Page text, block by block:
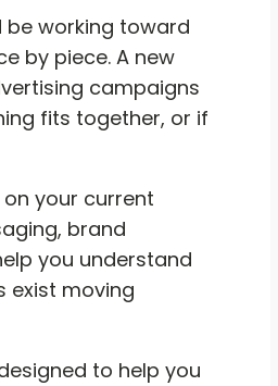
be working toward
by piece. A new
campaigns
fits together, or if
your current
brand
you understand
exist moving
to help you